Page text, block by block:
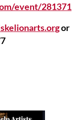
event/281371
or